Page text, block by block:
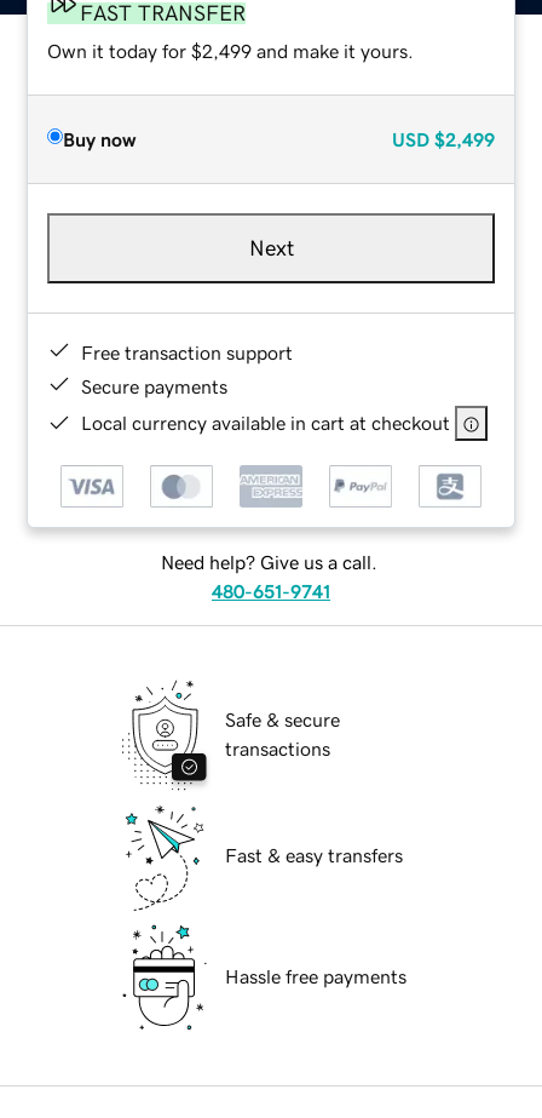
FAST TRANSFER
Own it today for $2,499 and make it yours.
Buy now USD $2,499
Next
Free transaction support
Secure payments
Local currency available in cart at checkout
Need help? Give us a call.
480-651-9741
Safe & secure
transactions
Fast & easy transfers
Hassle free payments